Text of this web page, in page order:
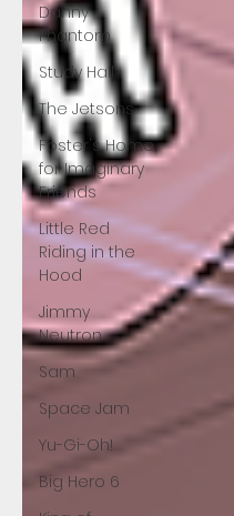
Danny
Phantom
Study Hall
The Jetsons
Foster's Home
for Imaginary
Friends
Little Red
Riding in the
Hood
Jimmy
Neutron
Sam
Space Jam
Yu-Gi-Oh!
Big Hero 6